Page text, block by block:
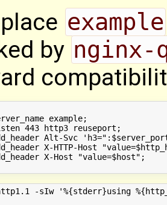
example
by nginx-
example;
443 http3 reuseport;
Alt-Svc
X-HTTP-Host
X-Host "value=$host";
-sIw '%{stderr}using